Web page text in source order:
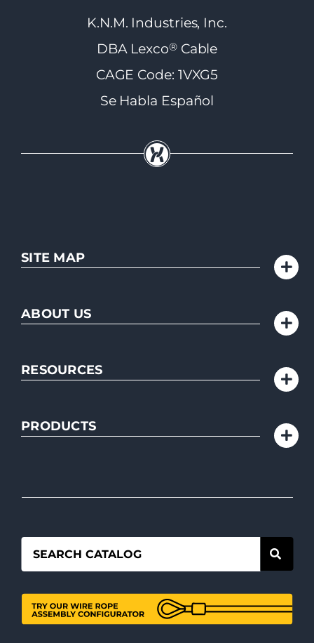
K.N.M. Industries, Inc.
DBA Lexco®Cable
CAGE Code: 1VXG5
Se Habla Español
SITE MAP
ABOUT US
RESOURCES
PRODUCTS